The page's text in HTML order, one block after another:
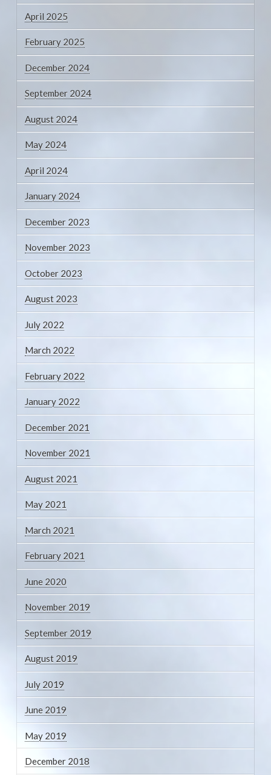
April 2025
February 2025
December 2024
September 2024
August 2024
May 2024
April 2024
January 2024
December 2023
November 2023
October 2023
August 2023
July 2022
March 2022
February 2022
January 2022
December 2021
November 2021
August 2021
May 2021
March 2021
February 2021
June 2020
November 2019
September 2019
August 2019
July 2019
June 2019
May 2019
December 2018